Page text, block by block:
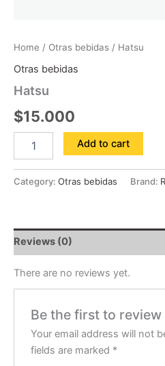
Home / Otras bebidas / Hatsu
Otras bebidas
Hatsu
$15.000
Add to cart
Category: Otras bebidas Brand:
Reviews (0)
There are no reviews yet.
Be the first to review
Your email address will not
fields are marked *